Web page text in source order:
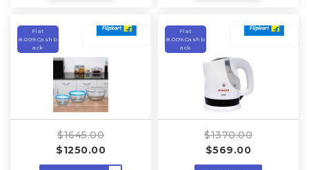
Flat
8.00%Cashb
ack
$1645.00
$1250.00
Flat
8.00%Cashb
ack
$1370.00
$569.00